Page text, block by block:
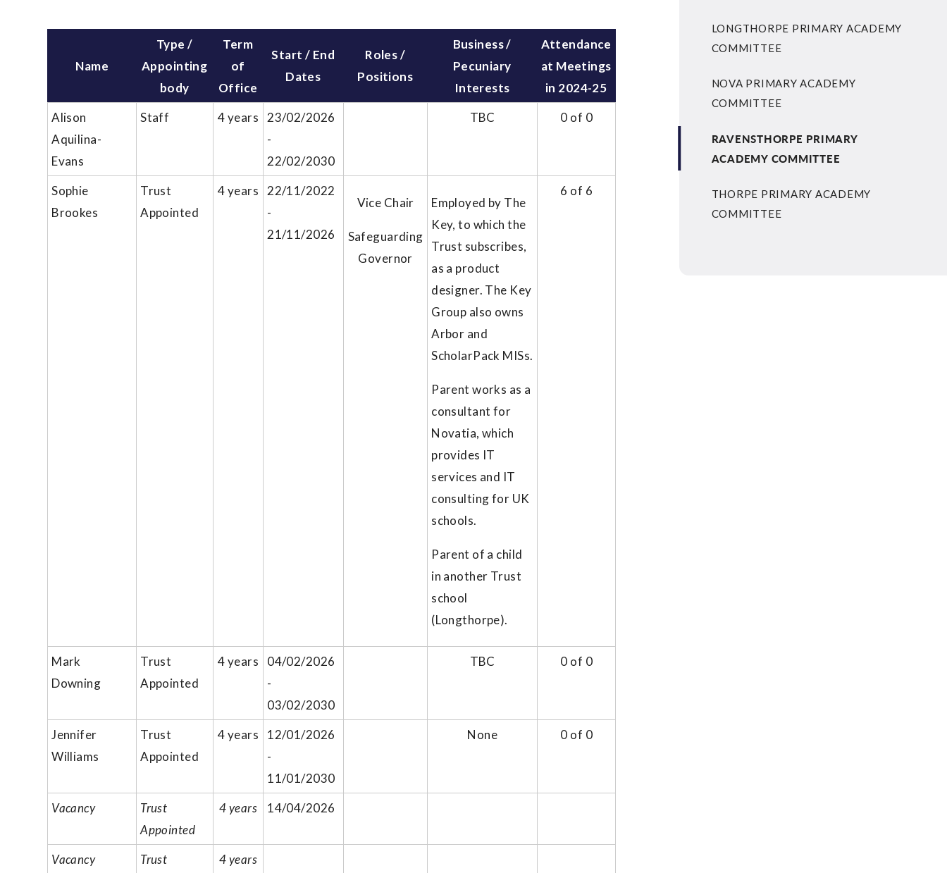
Name
Type /
Appointing
body
Term
of
Office
Start / End
Dates
Roles /
Positions
Business /
Pecuniary
Interests
Attendance
at Meetings
in 2024-25
Alison
Aquilina-
Evans
Staff 4 years
23/02/2026
-
22/02/2030
TBC 0 of 0
Sophie
Brookes
Trust
Appointed
4 years
22/11/2022
-
21/11/2026
Vice Chair
Safeguarding
Governor
Employed by The
Key, to which the
Trust subscribes,
as a product
designer. The Key
Group also owns
Arbor and
ScholarPack MISs.
Parent works as a
consultant for
Novatia, which
provides IT
services and IT
consulting for UK
schools.
Parent of a child
in another Trust
school
(Longthorpe).
6 of 6
Mark
Downing
Trust
Appointed
4 years
04/02/2026
-
03/02/2030
TBC 0 of 0
Jennifer
Williams
Trust
Appointed
4 years
12/01/2026
-
11/01/2030
None 0 of 0
Vacancy
Trust
Appointed
4 years 14/04/2026
Vacancy
Trust
4 years
LONGTHORPE PRIMARY ACADEMY
COMMITTEE
NOVA PRIMARY ACADEMY
COMMITTEE
RAVENSTHORPE PRIMARY
ACADEMY COMMITTEE
THORPE PRIMARY ACADEMY
COMMITTEE